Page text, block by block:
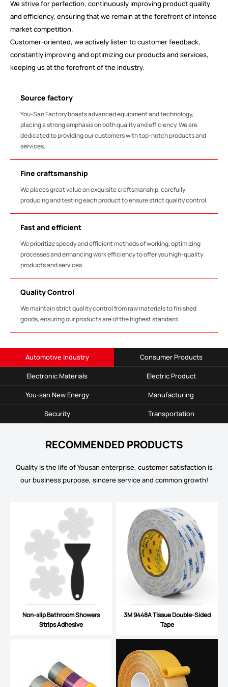
We strive for perfection, continuously improving product quality
and efficiency, ensuring that we remain at the forefront of intense
market competition.
Customer-oriented, we actively listen to customer feedback,
constantly improving and optimizing our products and services,
keeping us at the forefront of the industry.
Source factory
You-San Factory boasts advanced equipment and technology,
placing a strong emphasis on both quality and efficiency. We are
dedicated to providing our customers with top-notch products and
services.
Fine craftsmanship
We places great value on exquisite craftsmanship, carefully
producing and testing each product to ensure strict quality control.
Fast and efficient
We prioritize speedy and efficient methods of working, optimizing
processes and enhancing work efficiency to offer you high-quality
products and services.
Quality Control
We maintain strict quality control from raw materials to finished
goods, ensuring our products are of the highest standard.
Automotive Industry Consumer Products
Electronic Materials Electric Product
You-san New Energy Manufacturing
Security Transportation
RECOMMENDED PRODUCTS
Quality is the life of Yousan enterprise, customer satisfaction is
our business purpose, sincere service and common growth!
Non-slip Bathroom Showers
Strips Adhesive
3M 9448A Tissue Double-Sided
Tape